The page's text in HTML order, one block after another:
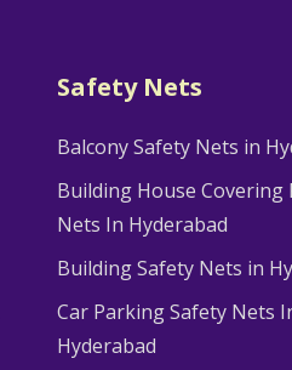
Safety Nets
Balcony Safety Nets in
Building House Covering
Nets In Hyderabad
Building Safety Nets in
Car Parking Safety Nets
Hyderabad